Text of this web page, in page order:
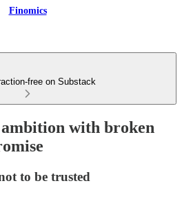
Finomics
free on Substack
ambition with broken
to be trusted